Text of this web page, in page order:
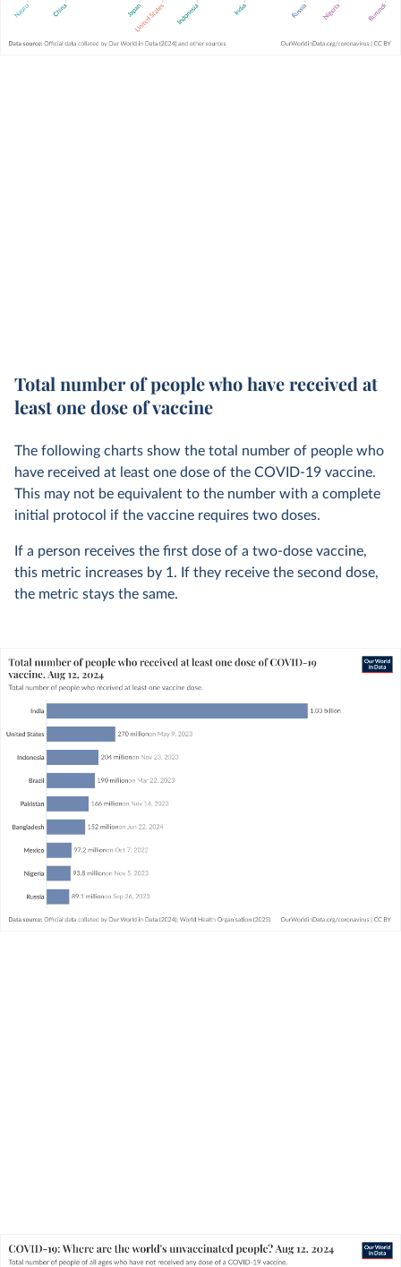
Total number of people who have received at
least one dose of vaccine
The following charts show the total number of people who
have received at least one dose of the COVID-19 vaccine.
This may not be equivalent to the number with a complete
initial protocol if the vaccine requires two doses.
If a person receives the first dose of a two-dose vaccine,
this metric increases by 1. If they receive the second dose,
the metric stays the same.